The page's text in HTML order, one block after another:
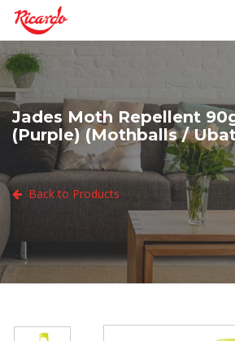
Jades Moth Repellent
(Purple) (Mothballs /
Back to Products